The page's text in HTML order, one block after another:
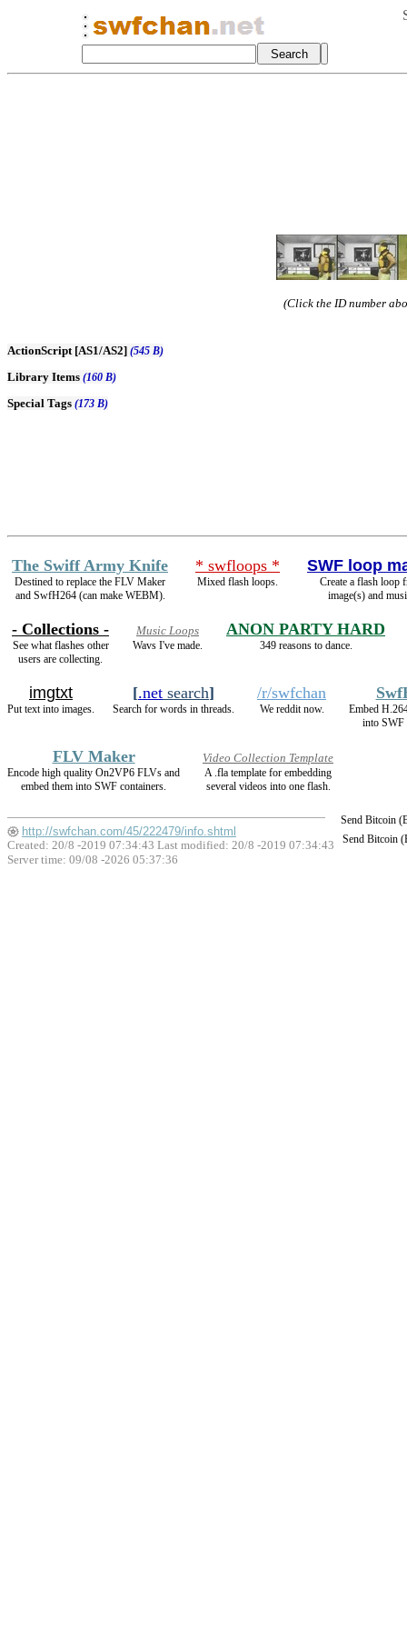
(Click the ID number
ActionScript [AS1/AS2] (545 B)
Library Items (160 B)
Special Tags (173 B)
The Swiff Army Knife
Destined to replace the FLV Maker
and SwfH264 (can make WEBM).
* swfloops *
Mixed flash loops.
SWF loop
Create a flash loop
image(s) and
- Collections -
See what flashes other
users are collecting.
Music Loops
Wavs I've made.
ANON PARTY HARD
349 reasons to dance.
imgtxt
Put text into images.
[.net search]
Search for words in threads.
/r/swfchan
We reddit now.
Embed
into SWF
FLV Maker
Encode high quality On2VP6 FLVs and
embed them into SWF containers.
Video Collection Template
A .fla template for embedding
several videos into one flash.
Send Bitcoin
Send Bitcoin
http://swfchan.com/45/222479/info.shtml
Created: 20/8 -2019 07:34:43 Last modified: 20/8 -2019 07:34:43
Server time: 09/08 -2026 05:37:36